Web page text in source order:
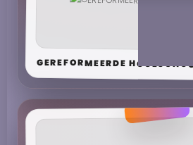
GEREFORMEERDE